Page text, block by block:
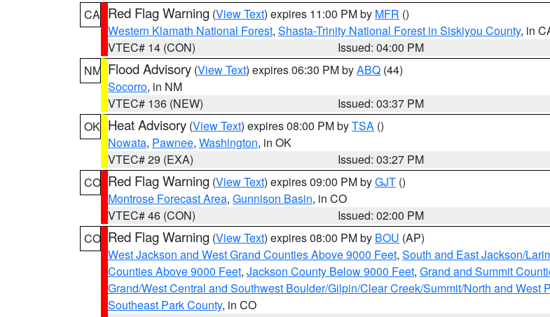
CA Red Flag Warning (View Text) expires 11:00 PM by MFR ()
Western Klamath National Forest, Shasta-Trinity National Forest in Siskiyou County, in
VTEC# 14 (CON)
Issued: 04:00 PM
NM Flood Advisory (View Text) expires 06:30 PM byABQ (44)
Socorro, in NM
VTEC# 136 (NEW)
Issued: 03:37 PM
OK Heat Advisory (View Text) expires 08:00 PM byTSA ()
Nowata, Pawnee, Washington, in OK
VTEC# 29 (EXA)
Issued: 03:27 PM
CO Red Flag Warning (View Text) expires 09:00 PM byGJT ()
Montrose Forecast Area, Gunnison Basin, in CO
VTEC# 46 (CON)
Issued: 02:00 PM
CO Red Flag Warning (View Text) expires 08:00 PM by BOU (AP)
West Jackson and West Grand Counties Above 9000 Feet, South and East Jackson/
Counties Above 9000 Feet, Jackson County Below 9000 Feet, Grand and Summit
Grand/West Central and Southwest Boulder/Gilpin/Clear Creek/Summit/North and West
Southeast Park County, in CO